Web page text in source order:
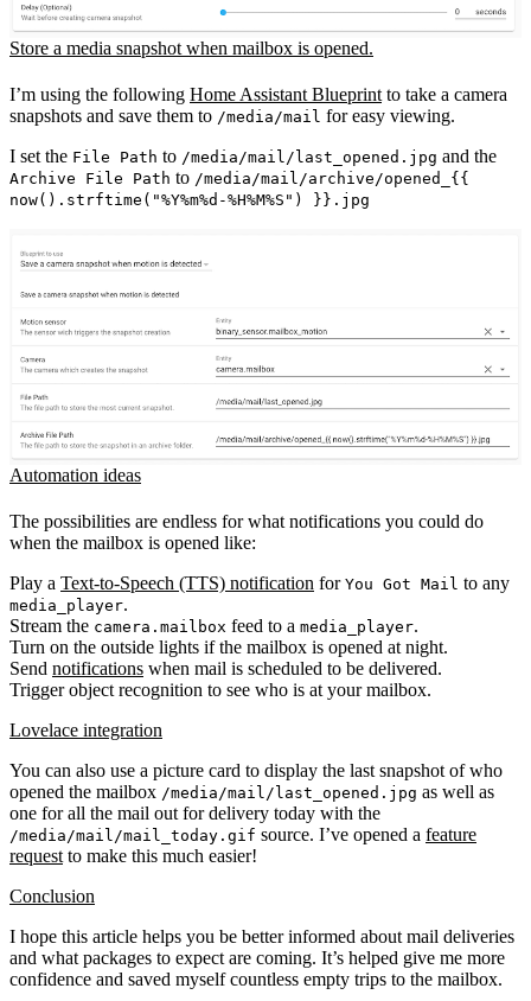
Store a media snapshot when mailbox is opened.
I’m using the following Home Assistant Blueprintto take a camera
snapshots and save them to /media/mail for easy viewing.
I set the File Path to /media/mail/last_opened.jpg and the
Archive File Path to /media/mail/archive/opened_{{
now().strftime("%Y%m%d-%H%M%S") }}.jpg
Automation ideas
The possibilities are endless for what notifications you could do
when the mailbox is opened like:
Play a Text-to-Speech (TTS) notification for You Got Mail to any
media_player.
Stream the camera.mailbox feed to a media_player.
Turn on the outside lights if the mailbox is opened at night.
Send notifications when mail is scheduled to be delivered.
Trigger object recognition to see who is at your mailbox.
Lovelace integration
You can also use a picture card to display the last snapshot of who
opened the mailbox /media/mail/last_opened.jpg as well as
one for all the mail out for delivery today with the
/media/mail/mail_today.gif source. I’ve opened a feature
request to make this much easier!
Conclusion
I hope this article helps you be better informed about mail deliveries
and what packages to expect are coming. It’s helped give me more
confidence and saved myself countless empty trips to the mailbox.